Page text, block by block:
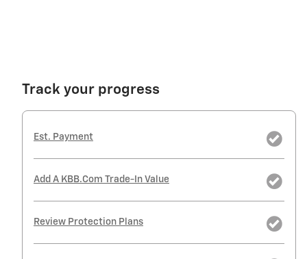
Track your progress
Est. Payment
Add A KBB.com Trade-In Value
Review Protection Plans